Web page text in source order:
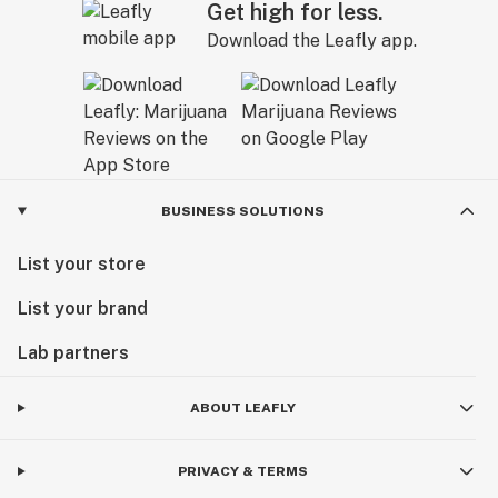
Get high for less.
Download the Leafly app.
BUSINESS SOLUTIONS
List your store
List your brand
Lab partners
ABOUT LEAFLY
PRIVACY & TERMS